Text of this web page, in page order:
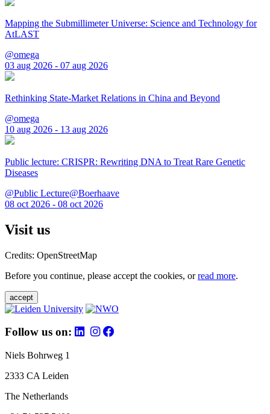
Mapping the Submillimeter Universe: Science and Technology for
AtLAST
@omega
03 aug 2026 - 07 aug 2026
Rethinking State-Market Relations in China and Beyond
@omega
10 aug 2026 - 13 aug 2026
Public lecture: CRISPR: Rewriting DNA to Treat Rare Genetic
Diseases
@Public Lecture@Boerhaave
08 oct 2026 - 08 oct 2026
Visit us
Credits: OpenStreetMap
Before you continue, please accept the cookies, orread more.
accept
Follow us on:
Niels Bohrweg 1
2333 CA Leiden
The Netherlands